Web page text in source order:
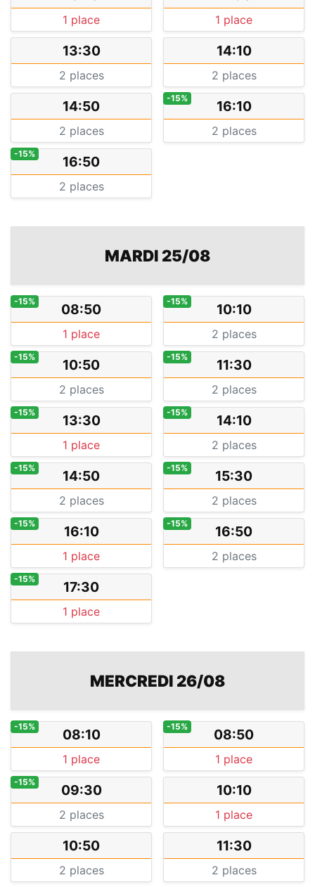
1 place 1 place
13:30
2 places
14:10
2 places
14:50
2 places
16:10
-15%
2 places
16:50
-15%
2 places
MARDI 25/08
08:50
-15%
1 place
10:10
-15%
2 places
10:50
-15%
2 places
11:30
-15%
2 places
13:30
-15%
1 place
14:10
-15%
2 places
14:50
-15%
2 places
15:30
-15%
2 places
16:10
-15%
1 place
16:50
-15%
2 places
17:30
-15%
1 place
MERCREDI 26/08
08:10
-15%
1 place
08:50
-15%
1 place
09:30
-15%
2 places
10:10
1 place
10:50
2 places
11:30
2 places